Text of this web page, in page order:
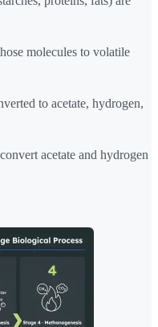
molecules to volatile
to acetate, hydrogen,
acetate and hydrogen